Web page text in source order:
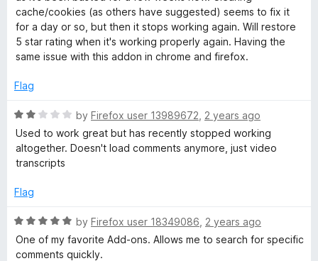
o
e
d
1
o
t
f
5
cache/cookies (as others have suggested) seems to fix it
for a day or so, but then it stops working again. Will restore
5 star rating when it's working properly again. Having the
same issue with this addon in chrome and firefox.
Flag
R
a
t
e
2
u
by Firefox user 13989672 2 years ago
Used to work great but has recently stopped working
altogether. Doesn't load comments anymore, just video
transcripts
Flag
R
a
t
by Firefox user 18349086 2 years ago
One of my favorite Add-ons. Allows me to search for specific
comments quickly.